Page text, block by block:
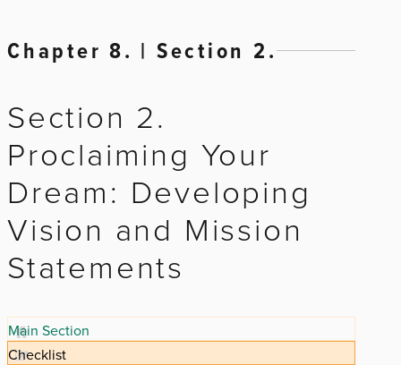
Chapter 8. | Section 2.
Section 2.
Proclaiming Your
Dream: Developing
Vision and Mission
Statements
Main Section
Checklist